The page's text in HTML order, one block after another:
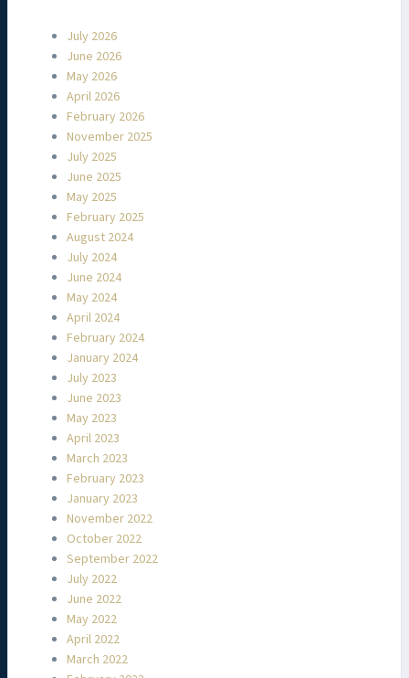
July 2026
June 2026
May 2026
April 2026
February 2026
November 2025
July 2025
June 2025
May 2025
February 2025
August 2024
July 2024
June 2024
May 2024
April 2024
February 2024
January 2024
July 2023
June 2023
May 2023
April 2023
March 2023
February 2023
January 2023
November 2022
October 2022
September 2022
July 2022
June 2022
May 2022
April 2022
March 2022